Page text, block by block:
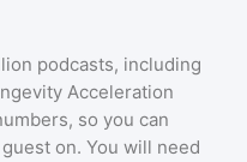
podcasts, including
Acceleration
so you can
on. You will need